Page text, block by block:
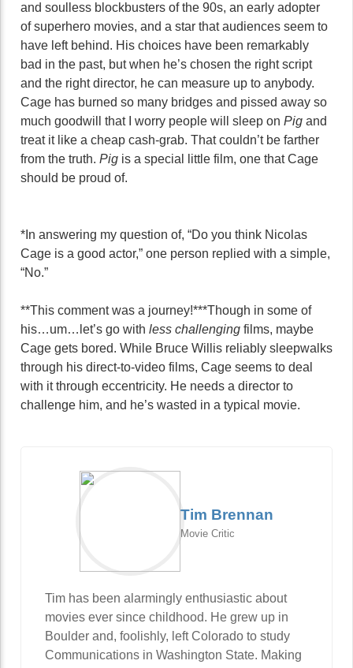
and soulless blockbusters of the 90s, an early adopter
of superhero movies, and a star that audiences seem to
have left behind. His choices have been remarkably
bad in the past, but when he’s chosen the right script
and the right director, he can measure up to anybody.
Cage has burned so many bridges and pissed away so
much goodwill that I worry people will sleep on Pig and
treat it like a cheap cash-grab. That couldn’t be farther
from the truth. Pig is a special little film, one that Cage
should be proud of.
*In answering my question of, “Do you think Nicolas
Cage is a good actor,” one person replied with a simple,
“No.”
**This comment was a journey!***Though in some of
his…um…let’s go with less challenging films, maybe
Cage gets bored. While Bruce Willis reliably sleepwalks
through his direct-to-video films, Cage seems to deal
with it through eccentricity. He needs a director to
challenge him, and he’s wasted in a typical movie.
Tim Brennan
Movie Critic
Tim has been alarmingly enthusiastic about
movies ever since childhood. He grew up in
Boulder and, foolishly, left Colorado to study
Communications in Washington State. Making